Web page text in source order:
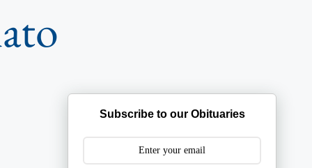
Subscribe to our Obituaries